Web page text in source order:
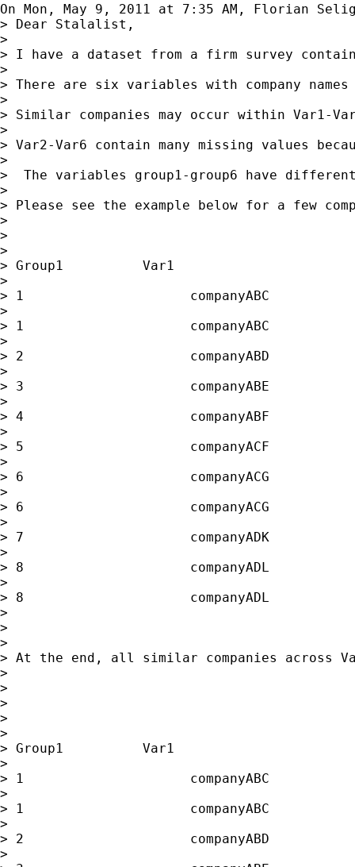
On Mon, May 9, 2011 at 7:35 AM, Florian
> Dear Stalalist,
>
> I have a dataset from a firm survey
>
> There are six variables with company
>
> Similar companies may occur within Var1-
>
> Var2-Var6 contain many missing values
>
>  The variables group1-group6 have
>
> Please see the example below for a few
>
>
>
> Group1          Var1
>
> 1                     companyABC
>
> 1                     companyABC
>
> 2                     companyABD
>
> 3                     companyABE
>
> 4                     companyABF
>
> 5                     companyACF
>
> 6                     companyACG
>
> 6                     companyACG
>
> 7                     companyADK
>
> 8                     companyADL
>
> 8                     companyADL
>
>
>
> At the end, all similar companies across
>
>
>
>
>
> Group1          Var1
>
> 1                     companyABC
>
> 1                     companyABC
>
> 2                     companyABD
>